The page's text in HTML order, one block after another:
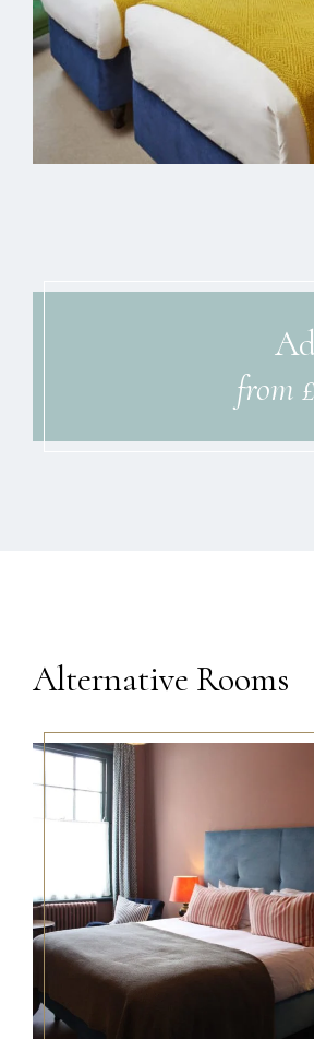
from
Alternative Rooms